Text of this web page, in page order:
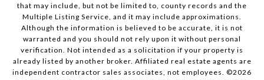
that may include, but not be limited to, county records and the
Multiple Listing Service, and it may include approximations.
Although the information is believed to be accurate, it is not
warranted and you should not rely upon it without personal
verification. Not intended as a solicitation if your property is
already listed by another broker. Affiliated real estate agents are
independent contractor sales associates, not employees. ©2026